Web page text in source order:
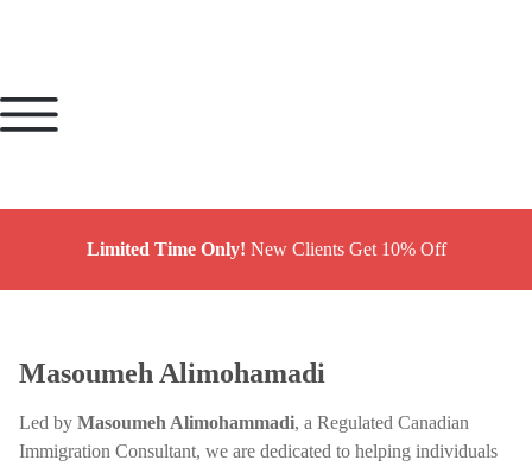
Limited Time Only! New Clients Get 10% Off
Masoumeh Alimohamadi
Led by Masoumeh Alimohammadi, a Regulated Canadian
Immigration Consultant, we are dedicated to helping individuals